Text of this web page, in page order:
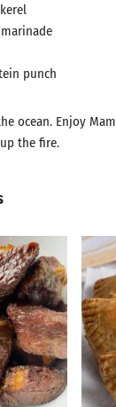
punch
ocean. Enjoy
the fire.